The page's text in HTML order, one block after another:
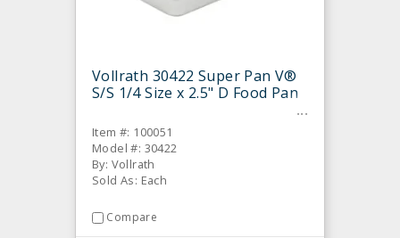
Vollrath 30422 Super Pan V®
S/S 1/4 Size x 2.5" D Food Pan
Item #: 100051
Model #: 30422
By: Vollrath
Sold As: Each
Compare